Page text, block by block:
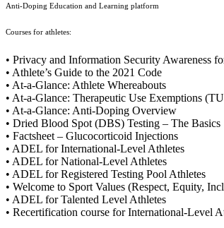
Anti-Doping Education and Learning platform
Courses for athletes:
• Privacy and Information Security Awareness
• Athlete’s Guide to the 2021 Code
• At-a-Glance: Athlete Whereabouts
• At-a-Glance: Therapeutic Use Exemptions
• At-a-Glance: Anti-Doping Overview
• Dried Blood Spot (DBS) Testing – The Basics
• Factsheet – Glucocorticoid Injections
• ADEL for International-Level Athletes
• ADEL for National-Level Athletes
• ADEL for Registered Testing Pool Athletes
• Welcome to Sport Values (Respect, Equity,
• ADEL for Talented Level Athletes
• Recertification course for International-Level